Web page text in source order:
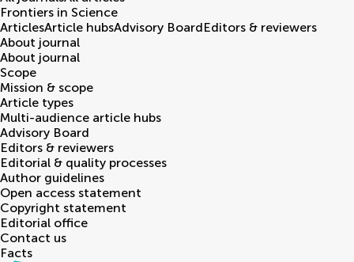
Frontiers in Science
ArticlesArticle hubsAdvisory BoardEditors & reviewers
About journal
About journal
Scope
Mission & scope
Article types
Multi-audience article hubs
Advisory Board
Editors & reviewers
Editorial & quality processes
Author guidelines
Open access statement
Copyright statement
Editorial office
Contact us
Facts